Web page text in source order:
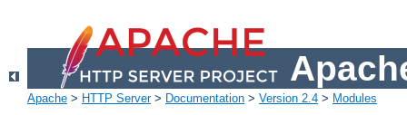
Apache > HTTP Server> Documentation > Version 2.4 > Modules